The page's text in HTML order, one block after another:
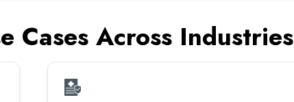
Cases Across Industries